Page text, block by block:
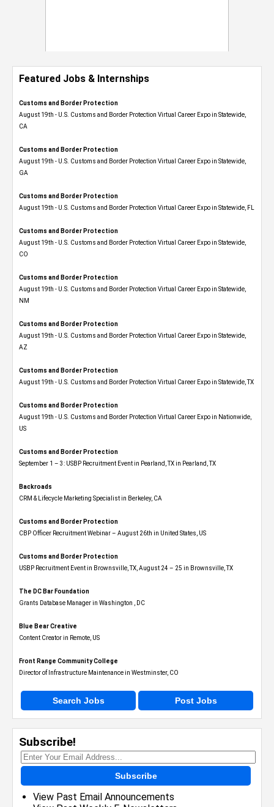
Featured Jobs & Internships
Customs and Border Protection
August 19th - U.S. Customs and Border Protection Virtual Career Expo​ in Statewide,
CA
Customs and Border Protection
August 19th - U.S. Customs and Border Protection Virtual Career Expo​ in Statewide,
GA
Customs and Border Protection
August 19th - U.S. Customs and Border Protection Virtual Career Expo in Statewide, FL
Customs and Border Protection
August 19th - U.S. Customs and Border Protection Virtual Career Expo​ in Statewide,
CO
Customs and Border Protection
August 19th - U.S. Customs and Border Protection Virtual Career Expo​ in Statewide,
NM
Customs and Border Protection
August 19th - U.S. Customs and Border Protection Virtual Career Expo​ in Statewide,
AZ
Customs and Border Protection
August 19th - U.S. Customs and Border Protection Virtual Career Expo​ in Statewide, TX
Customs and Border Protection
August 19th - U.S. Customs and Border Protection Virtual Career Expo​ in Nationwide,
US
Customs and Border Protection
September 1 – 3: USBP Recruitment Event in Pearland, TX in Pearland, TX
Backroads
CRM & Lifecycle Marketing Specialist in Berkeley, CA
Customs and Border Protection
CBP Officer Recruitment Webinar – August 26th in United States, US
Customs and Border Protection
USBP Recruitment Event in Brownsville, TX, August 24 – 25 in Brownsville, TX
The DC Bar Foundation
Grants Database Manager in Washington , DC
Blue Bear Creative
Content Creator in Remote, US
Front Range Community College
Director of Infrastructure Maintenance in Westminster, CO
Search Jobs Post Jobs
Subscribe!
Subscribe
View Past Email Announcements